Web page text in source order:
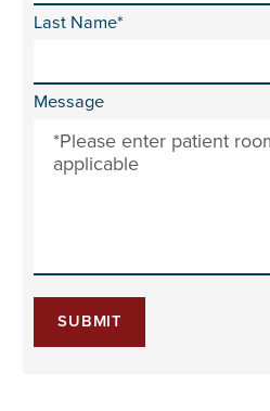
Last Name*
Message
SUBMIT